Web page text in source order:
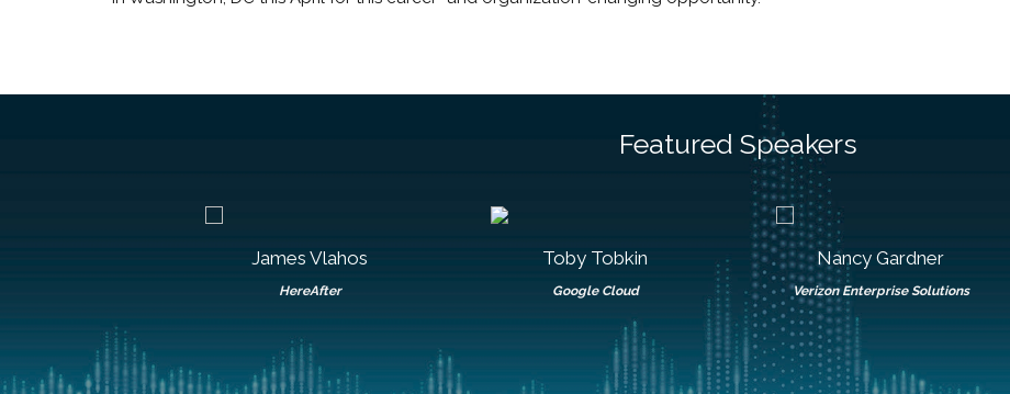
Featured Speakers
James Vlahos
HereAfter
Toby Tobkin
Google Cloud
Nancy Gardner
Verizon Enterprise Solutions